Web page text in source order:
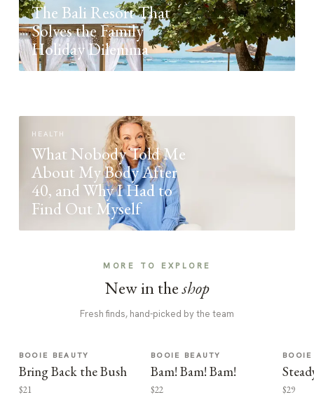
The Bali Resort That
Solves the Family
Holiday Dilemma
HEALTH
What Nobody Told Me
About My Body After
40, and Why I Had to
Find Out Myself
MORE TO EXPLORE
New in theshop
Fresh finds, hand-picked by the team
BOOIE BEAUTY
Bring Back the Bush
$21
BOOIE BEAUTY
Bam! Bam! Bam!
$22 $29